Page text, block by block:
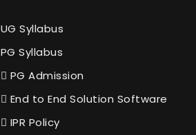
UG Syllabus
PG Syllabus
PG Admission
End to End Solution Software
IPR Policy